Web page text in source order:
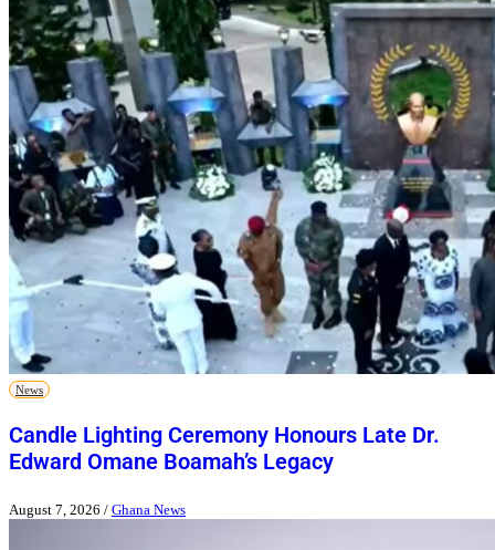
News
Candle Lighting Ceremony Honours Late Dr.
Edward Omane Boamah’s Legacy
August 7, 2026 / Ghana News